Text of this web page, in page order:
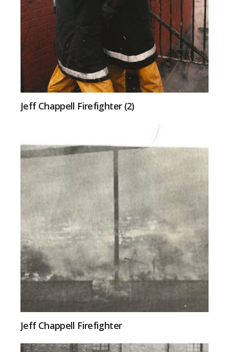
Jeff Chappell Firefighter (2)
Jeff Chappell Firefighter